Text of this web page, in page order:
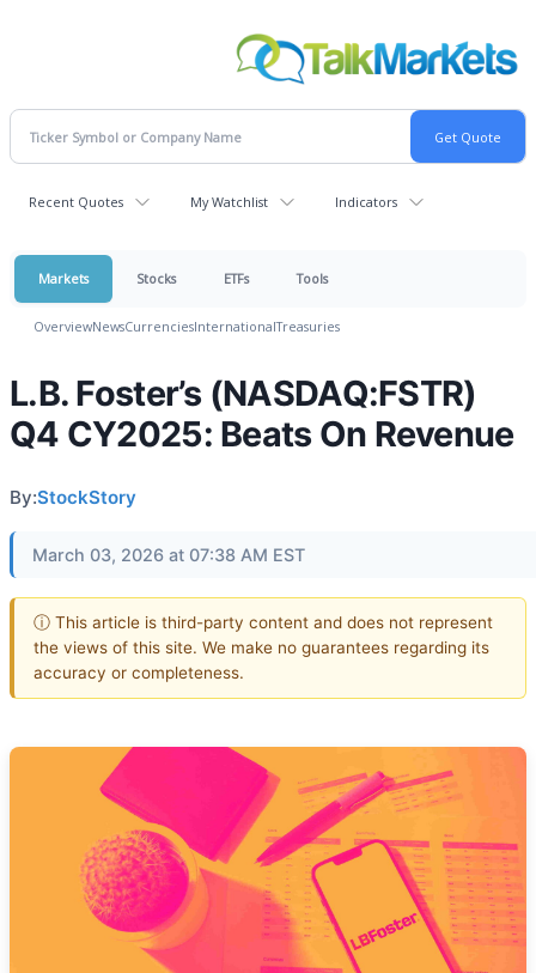
Recent Quotes My Watchlist Indicators
Markets Stocks ETFs Tools
OverviewNewsCurrenciesInternationalTreasuries
L.B. Foster’s (NASDAQ:FSTR)
Q4 CY2025: Beats On Revenue
By:StockStory
March 03, 2026 at 07:38 AM EST
ⓘ This article is third-party content and does not represent
the views of this site. We make no guarantees regarding its
accuracy or completeness.